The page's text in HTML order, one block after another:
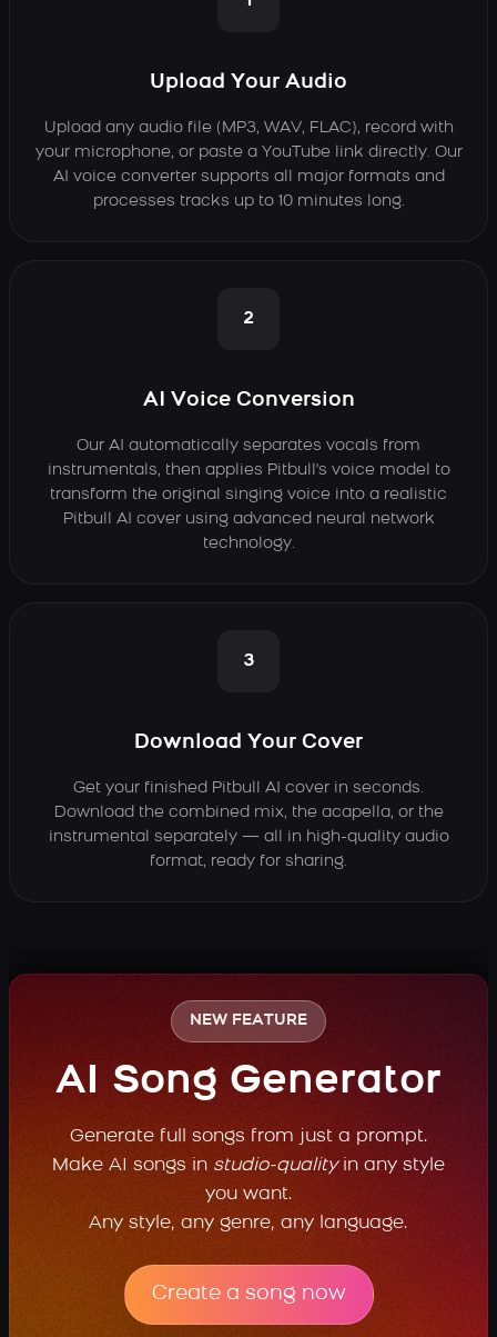
Upload Your Audio
Upload any audio file (MP3, WAV, FLAC), record with
your microphone, or paste a YouTube link directly. Our
AI voice converter supports all major formats and
processes tracks up to 10 minutes long.
2
AI Voice Conversion
Our AI automatically separates vocals from
instrumentals, then applies Pitbull's voice model to
transform the original singing voice into a realistic
Pitbull AI cover using advanced neural network
technology.
3
Download Your Cover
Get your finished Pitbull AI cover in seconds.
Download the combined mix, the acapella, or the
instrumental separately — all in high-quality audio
format, ready for sharing.
NEW FEATURE
AI Song Generator
Generate full songs from just a prompt.
Make AI songs in studio-qualityin any style
you want.
Any style, any genre, any language.
Create a song now